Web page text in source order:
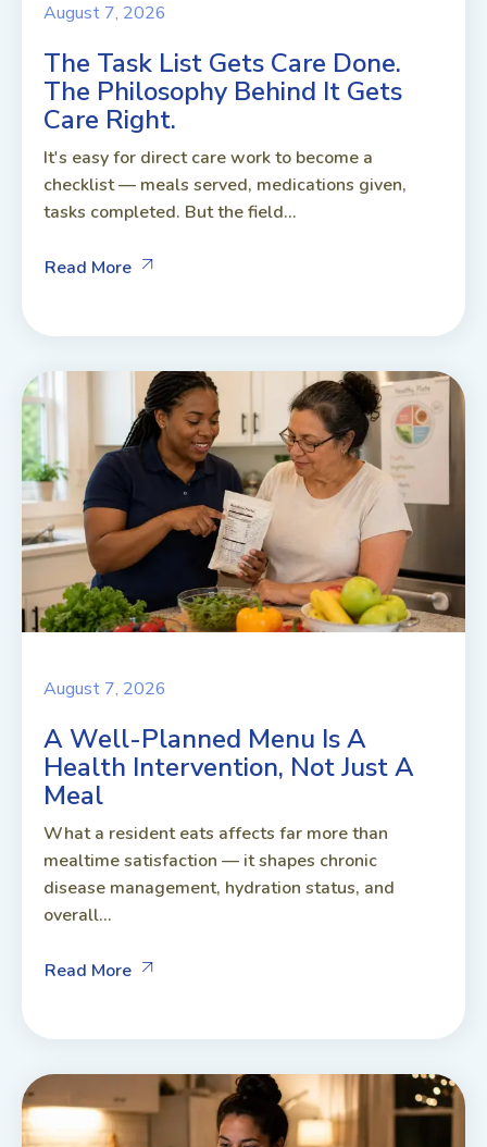
August 7, 2026
The Task List Gets Care Done.
The Philosophy Behind It Gets
Care Right.
It's easy for direct care work to become a
checklist — meals served, medications given,
tasks completed. But the field...
Read More
August 7, 2026
A Well-Planned Menu Is A
Health Intervention, Not Just A
Meal
What a resident eats affects far more than
mealtime satisfaction — it shapes chronic
disease management, hydration status, and
overall...
Read More